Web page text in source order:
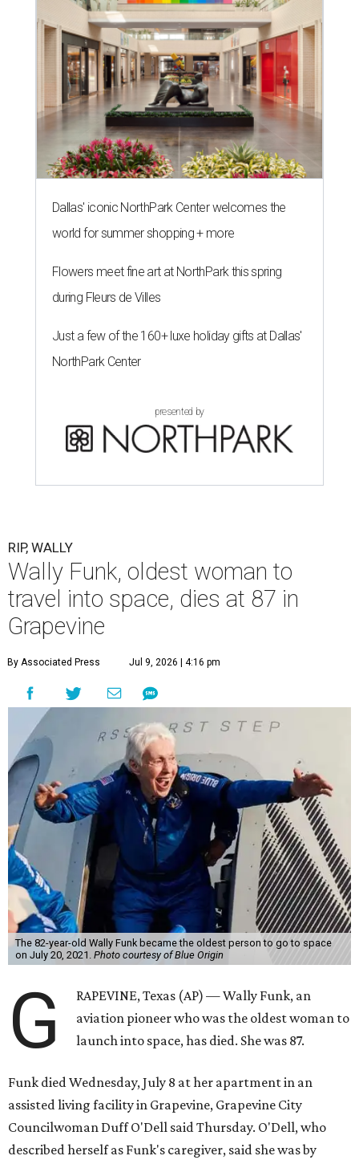
Dallas' iconic NorthPark Center welcomes the
world for summer shopping + more
Flowers meet fine art at NorthPark this spring
during Fleurs de Villes
Just a few of the 160+ luxe holiday gifts at Dallas'
NorthPark Center
presented by
RIP, WALLY
Wally Funk, oldest woman to
travel into space, dies at 87 in
Grapevine
By Associated Press Jul 9, 2026 | 4:16 pm
The 82-year-old Wally Funk became the oldest person to go to space
on July 20, 2021. Photo courtesy of Blue Origin
G
RAPEVINE, Texas (AP) — Wally Funk, an
aviation pioneer who was the oldest woman to
launch into space, has died. She was 87.
Funk died Wednesday, July 8 at her apartment in an
assisted living facility in Grapevine, Grapevine City
Councilwoman Duff O'Dell said Thursday. O'Dell, who
described herself as Funk's caregiver, said she was by